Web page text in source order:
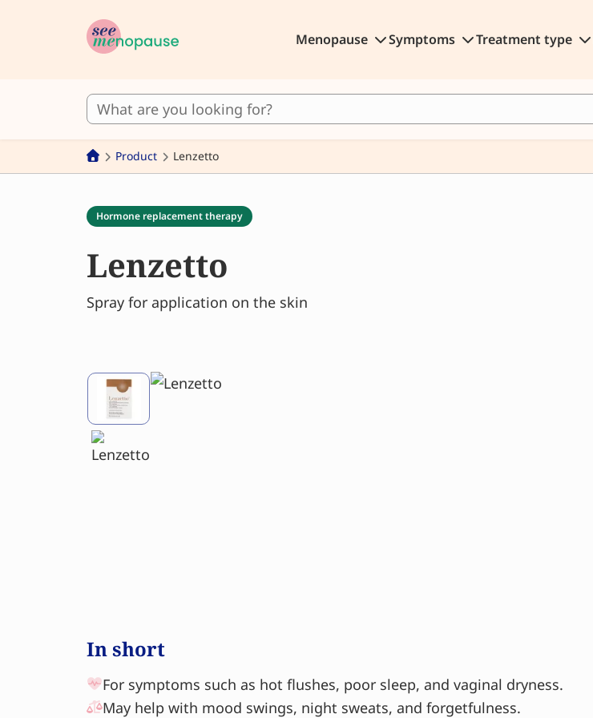
Menopause Symptoms Treatment type
Product Lenzetto
Hormone replacement therapy
Lenzetto
Spray for application on the skin
In short
For symptoms such as hot flushes, poor sleep, and vaginal dryness.
May help with mood swings, night sweats, and forgetfulness.